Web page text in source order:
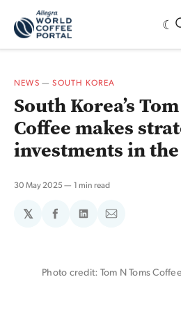
NEWS —SOUTH KOREA
South Korea’s
Coffee makes
investments in
30 May 2025 1 min read
𝕏
ShareShareShare
Photo credit: Tom N Toms